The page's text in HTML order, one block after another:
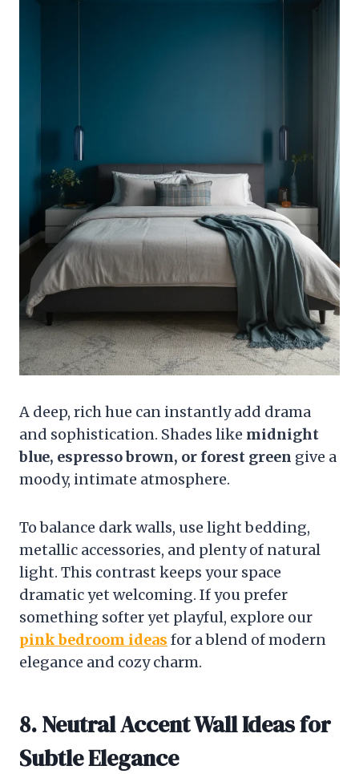
A deep, rich hue can instantly add drama
and sophistication. Shades like midnight
blue, espresso brown, or forest green give a
moody, intimate atmosphere.
To balance dark walls, use light bedding,
metallic accessories, and plenty of natural
light. This contrast keeps your space
dramatic yet welcoming. If you prefer
something softer yet playful, explore our
pink bedroom ideas for a blend of modern
elegance and cozy charm.
8. Neutral Accent Wall Ideas for
Subtle Elegance